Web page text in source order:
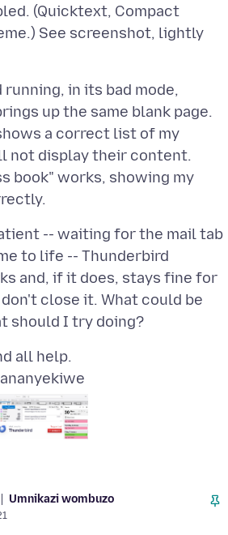
(Quicktext, Compact
See screenshot, lightly
in its bad mode,
up the same blank page.
a correct list of my
not display their content.
book" works, showing my
-- waiting for the mail tab
to life -- Thunderbird
and, if it does, stays fine for
don't close it. What could be
Umnikazi wombuzo